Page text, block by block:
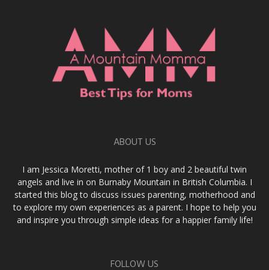
ABOUT US
I am Jessica Moretti, mother of 1 boy and 2 beautiful twin
angels and live in on Burnaby Mountain in British Columbia. I
started this blog to discuss issues parenting, motherhood and
to explore my own experiences as a parent. I hope to help you
and inspire you through simple ideas for a happier family life!
FOLLOW US